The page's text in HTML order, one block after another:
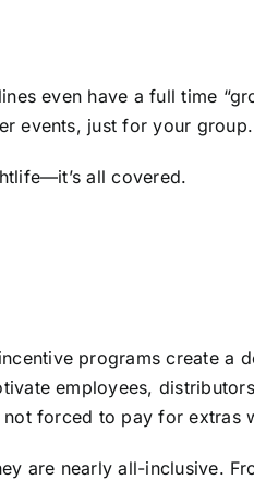
even have a full time
events, just for your group.
all covered.
programs create a
employees,
forced to pay for extras
are nearly all-inclusive.